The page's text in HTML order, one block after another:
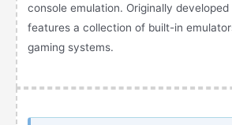
console emulation. Originally
features a collection of built-in
gaming systems.